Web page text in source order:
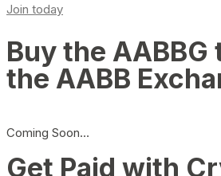
Join today
Buy the AABBG
the AABB
Coming Soon…
Get Paid with